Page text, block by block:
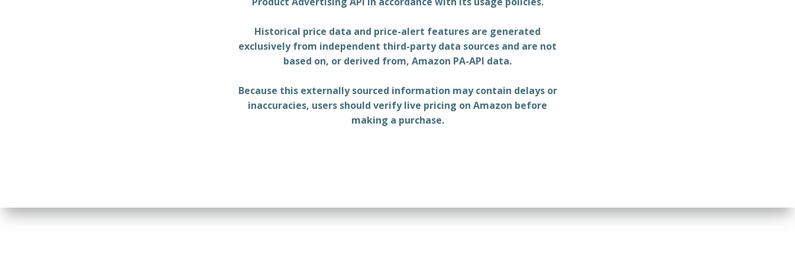
Historical price data and price-alert features are generated
exclusively from independent third-party data sources and are not
based on, or derived from, Amazon PA-API data.
Because this externally sourced information may contain delays or
inaccuracies, users should verify live pricing on Amazon before
making a purchase.